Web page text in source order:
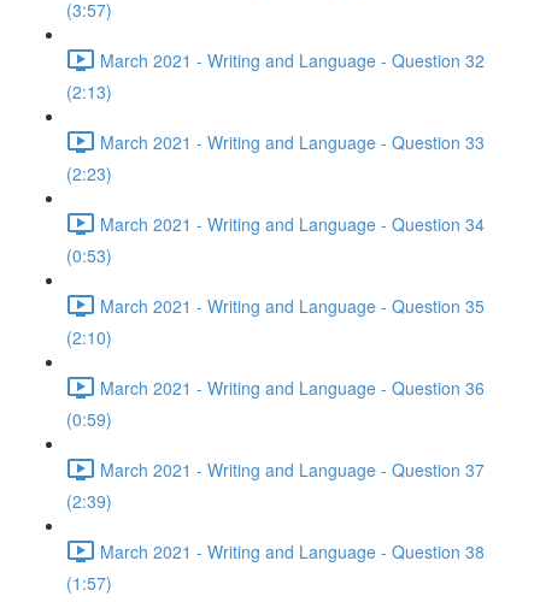
(3:57)
March 2021 - Writing and Language - Question 32
(2:13)
March 2021 - Writing and Language - Question 33
(2:23)
March 2021 - Writing and Language - Question 34
(0:53)
March 2021 - Writing and Language - Question 35
(2:10)
March 2021 - Writing and Language - Question 36
(0:59)
March 2021 - Writing and Language - Question 37
(2:39)
March 2021 - Writing and Language - Question 38
(1:57)